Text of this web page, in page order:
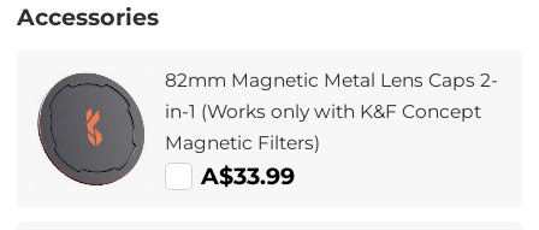
Accessories
82mm Magnetic Metal Lens Caps 2-
in-1 (Works only with K&F Concept
Magnetic Filters)
A$33.99